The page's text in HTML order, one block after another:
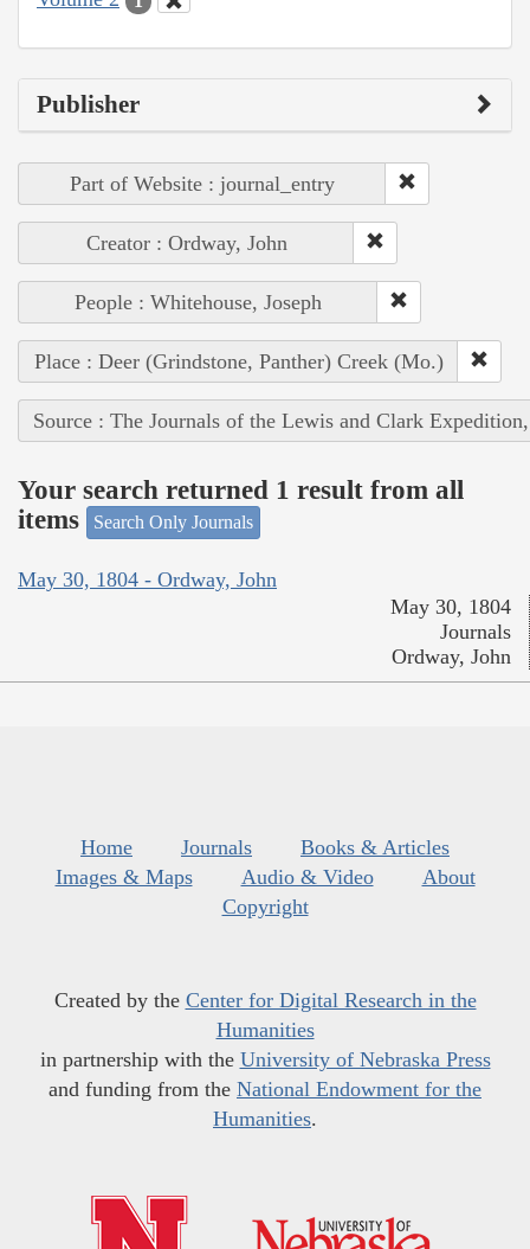
Publisher
Part of Website : journal_entry
Creator : Ordway, John
People : Whitehouse, Joseph
Place : Deer (Grindstone, Panther) Creek (Mo.)
Source : The Journals of the Lewis and Clark
Your search returned 1 result from all
items
Search Only Journals
May 30, 1804 - Ordway, John
May 30, 1804
Journals
Ordway, John
Home Journals
Books & Articles
Images & Maps
Audio & Video
About
Copyright
Created by the Center for Digital Research in the
Humanities
in partnership with the University of Nebraska Press
and funding from the National Endowment for the
Humanities.